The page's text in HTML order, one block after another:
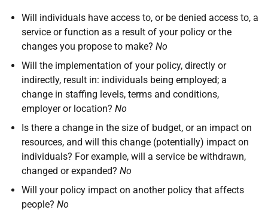
Will individuals have access to, or be denied access to, a
service or function as a result of your policy or the
changes you propose to make? No
Will the implementation of your policy, directly or
indirectly, result in: individuals being employed; a
change in staffing levels, terms and conditions,
employer or location? No
Is there a change in the size of budget, or an impact on
resources, and will this change (potentially) impact on
individuals? For example, will a service be withdrawn,
changed or expanded? No
Will your policy impact on another policy that affects
people? No